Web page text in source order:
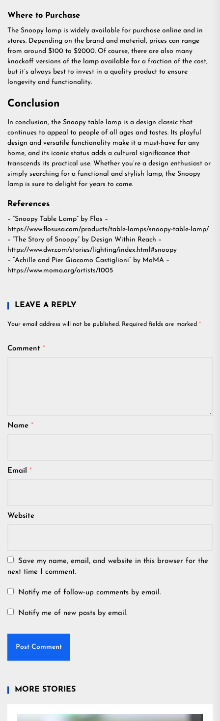
Where to Purchase
The Snoopy lamp is widely available for purchase online and in
stores. Depending on the brand and material, prices can range
from around $100 to $2000. Of course, there are also many
knockoff versions of the lamp available for a fraction of the cost,
but it’s always best to invest in a quality product to ensure
longevity and functionality.
Conclusion
In conclusion, the Snoopy table lamp is a design classic that
continues to appeal to people of all ages and tastes. Its playful
design and versatile functionality make it a must-have for any
home, and its iconic status adds a cultural significance that
transcends its practical use. Whether you’re a design enthusiast or
simply searching for a functional and stylish lamp, the Snoopy
lamp is sure to delight for years to come.
References
– “Snoopy Table Lamp” by Flos –
https://www.flosusa.com/products/table-lamps/snoopy-table-lamp/
– “The Story of Snoopy” by Design Within Reach –
https://www.dwr.com/stories/lighting/index.html#snoopy
– “Achille and Pier Giacomo Castiglioni” by MoMA –
https://www.moma.org/artists/1005
LEAVE A REPLY
Your email address will not be published. Required fields are marked *
Comment *
Name *
Email *
Website
Save my name, email, and website in this browser for the
next time I comment.
Notify me of follow-up comments by email.
Notify me of new posts by email.
MORE STORIES